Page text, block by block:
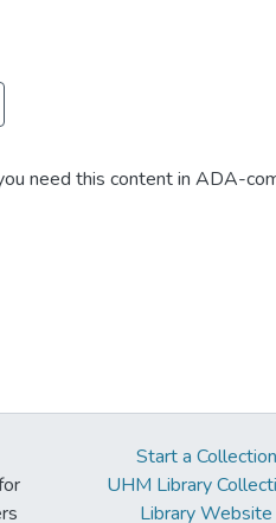
need this content in ADA-
Start a Collection
UHM Library
Library Website